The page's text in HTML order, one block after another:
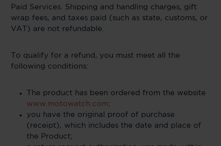
Paid Services. Shipping and handling charges, gift
wrap fees, and taxes paid (such as state, customs, or
VAT) are not refundable.
To qualify for a refund, you must meet all the
following conditions:
The product has been ordered from the website
www.motowatch.com;
you have the original proof of purchase
(receipt), which includes the date and place of
the Product;